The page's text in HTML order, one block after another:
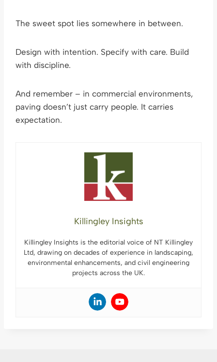
The sweet spot lies somewhere in between.
Design with intention. Specify with care. Build
with discipline.
And remember – in commercial environments,
paving doesn’t just carry people. It carries
expectation.
Killingley Insights
Killingley Insights is the editorial voice of NT Killingley
Ltd, drawing on decades of experience in landscaping,
environmental enhancements, and civil engineering
projects across the UK.